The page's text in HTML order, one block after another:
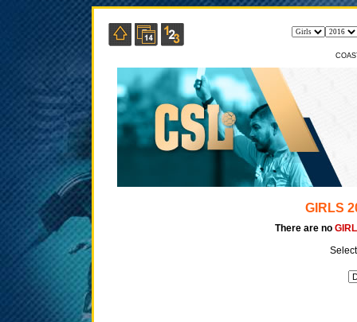
GIRLS
There are no